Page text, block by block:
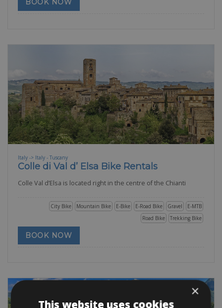
BOOK NOW
Italy -> Italy - Tuscany
Colle di Val d’ Elsa Bike Rentals
Colle Val d’Elsa is located right in the centre of the Chianti
E-MTB
Gravel
E-Road Bike
E-Bike
Mountain Bike
City Bike
Trekking Bike
Road Bike
BOOK NOW
×
This website uses cookies